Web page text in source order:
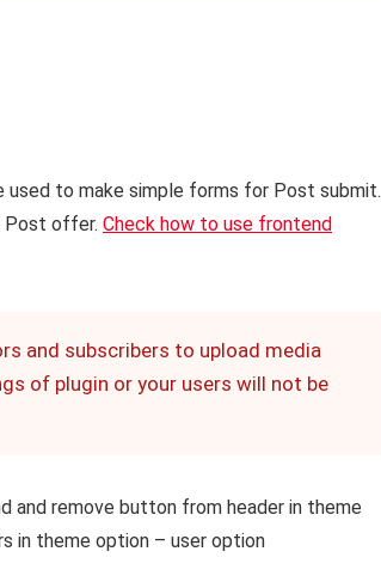
used to make simple forms for Post submit.
Post offer. Check how to use frontend
and subscribers to upload media
of plugin or your users will not be
and remove button from header in theme
in theme option – user option